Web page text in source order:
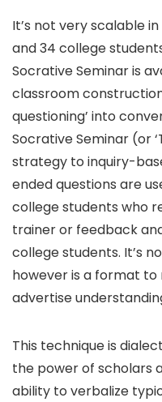
It’s not very scalable
and 34 college
Socrative Seminar is
classroom
questioning’ into
Socrative Seminar (or
strategy to inquiry-
ended questions are
college students who
trainer or feedback
college students. It’s
however is a format to
advertise
This technique is
the power of scholars
ability to verbalize